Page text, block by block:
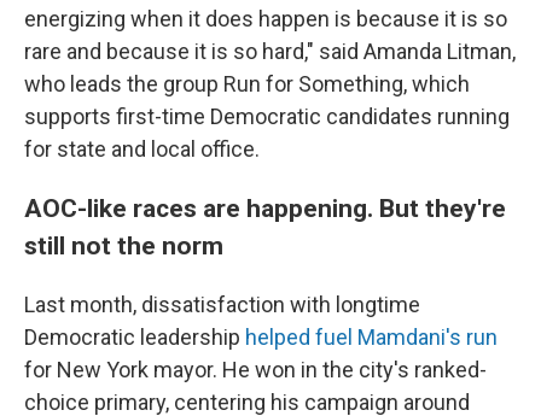
energizing when it does happen is because it is so
rare and because it is so hard," said Amanda Litman,
who leads the group Run for Something, which
supports first-time Democratic candidates running
for state and local office.
AOC-like races are happening. But they're
still not the norm
Last month, dissatisfaction with longtime
Democratic leadership helped fuel Mamdani's run
for New York mayor. He won in the city's ranked-
choice primary, centering his campaign around